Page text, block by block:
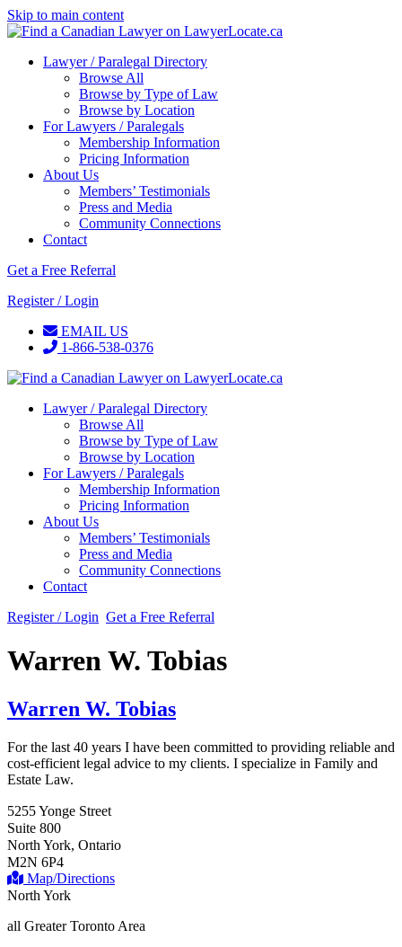
Skip to main content
Lawyer / Paralegal Directory
Browse All
Browse by Type of Law
Browse by Location
For Lawyers / Paralegals
Membership Information
Pricing Information
About Us
Members’ Testimonials
Press and Media
Community Connections
Contact
Get a Free Referral
Register / Login
EMAIL US
1-866-538-0376
Lawyer / Paralegal Directory
Browse All
Browse by Type of Law
Browse by Location
For Lawyers / Paralegals
Membership Information
Pricing Information
About Us
Members’ Testimonials
Press and Media
Community Connections
Contact
Register / Login Get a Free Referral
Warren W. Tobias
Warren W. Tobias
For the last 40 years I have been committed to providing reliable and
cost-efficient legal advice to my clients. I specialize in Family and
Estate Law.
5255 Yonge Street
Suite 800
North York, Ontario
M2N 6P4
Map/Directions
North York
all Greater Toronto Area